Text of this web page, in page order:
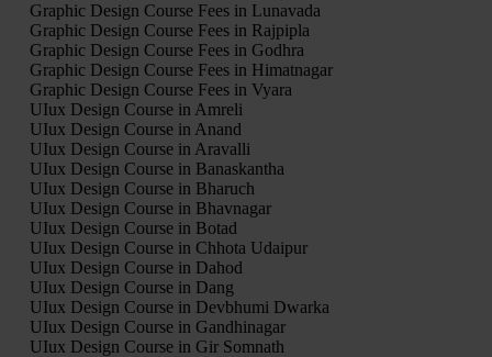
Graphic Design Course Fees in Lunavada
Graphic Design Course Fees in Rajpipla
Graphic Design Course Fees in Godhra
Graphic Design Course Fees in Himatnagar
Graphic Design Course Fees in Vyara
UIux Design Course in Amreli
UIux Design Course in Anand
UIux Design Course in Aravalli
UIux Design Course in Banaskantha
UIux Design Course in Bharuch
UIux Design Course in Bhavnagar
UIux Design Course in Botad
UIux Design Course in Chhota Udaipur
UIux Design Course in Dahod
UIux Design Course in Dang
UIux Design Course in Devbhumi Dwarka
UIux Design Course in Gandhinagar
UIux Design Course in Gir Somnath